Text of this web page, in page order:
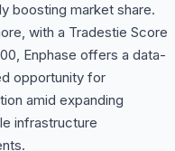
boosting market share.
with a Tradestie Score
Enphase offers a data-
opportunity for
amid expanding
infrastructure